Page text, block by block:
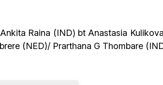
Raina (IND) bt Anastasia
(NED)/ Prarthana G Thombare